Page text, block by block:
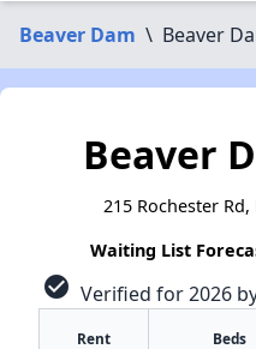
Beaver Dam \ Beaver
Beaver
215 Rochester Rd,
Waiting List
check_circle Verified for 2026
Rent Beds